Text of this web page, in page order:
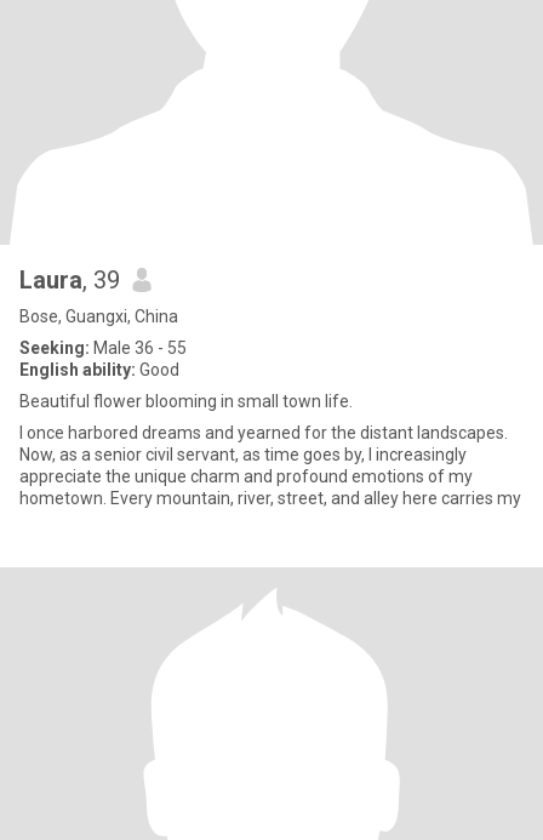
Laura, 39
Bose, Guangxi, China
Seeking: Male 36 - 55
English ability: Good
Beautiful flower blooming in small town life.
I once harbored dreams and yearned for the distant landscapes.
Now, as a senior civil servant, as time goes by, I increasingly
appreciate the unique charm and profound emotions of my
hometown. Every mountain, river, street, and alley here carries my